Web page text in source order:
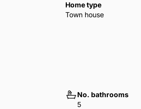
Home type
Town house
No. bathrooms
5